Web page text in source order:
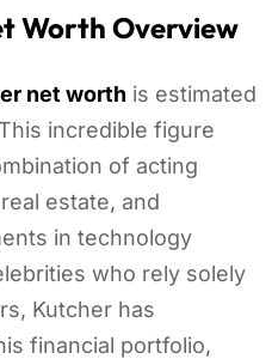
Worth Overview
net worth is estimated
incredible figure
of acting
estate, and
in technology
who rely solely
Kutcher has
financial portfolio,